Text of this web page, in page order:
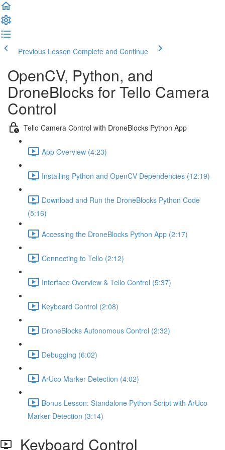
Previous Lesson Complete and Continue
OpenCV, Python, and
DroneBlocks for Tello Camera
Control
Tello Camera Control with DroneBlocks Python App
App Overview (4:23)
Installing Python and OpenCV Dependencies (12:19)
Download and Run the DroneBlocks Python Code
(5:16)
Accessing the DroneBlocks Python App (2:17)
Connecting to Tello (2:12)
Interface Overview & Tello Control (5:37)
Keyboard Control (2:08)
DroneBlocks Autonomous Control (2:32)
Debugging (6:02)
ArUco Marker Detection (4:02)
Bonus Lesson: Standalone Python Script with ArUco
Marker Detection (3:14)
Keyboard Control